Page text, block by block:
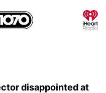
disappointed at